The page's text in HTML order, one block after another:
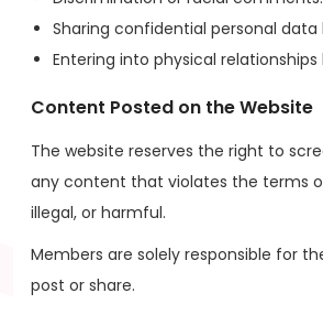
Sharing confidential personal data
Entering into physical
Content Posted on the Website
The website reserves the right to
any content that violates the terms
illegal, or harmful.
Members are solely responsible for
post or share.